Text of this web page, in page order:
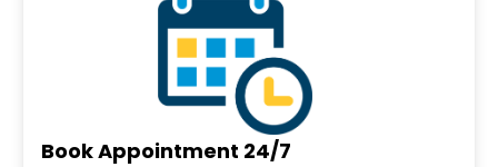
Book Appointment 24/7